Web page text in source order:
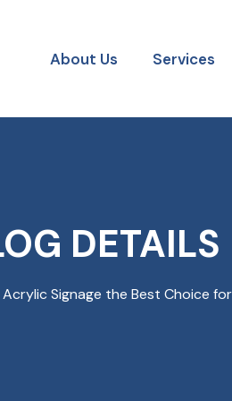
About Us Services
DETAILS
Signage the Best Choice